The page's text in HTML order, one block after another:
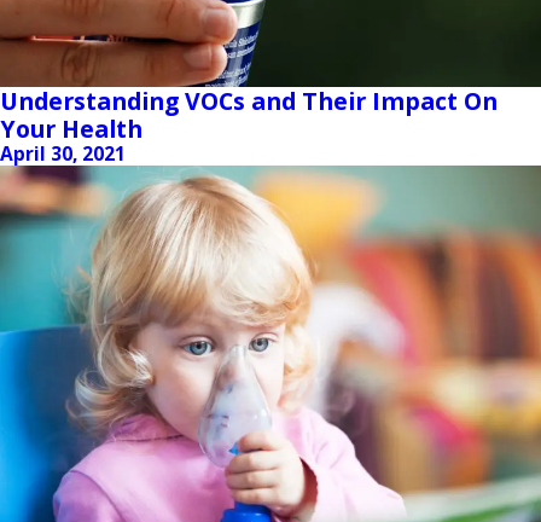
Understanding VOCs and Their Impact On
Your Health
April 30, 2021